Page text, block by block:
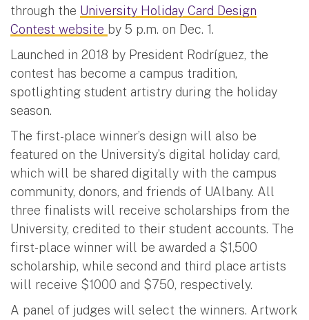
through the University Holiday Card Design
Contest website by 5 p.m. on Dec. 1.
Launched in 2018 by President Rodríguez, the
contest has become a campus tradition,
spotlighting student artistry during the holiday
season.
The first-place winner’s design will also be
featured on the University’s digital holiday card,
which will be shared digitally with the campus
community, donors, and friends of UAlbany. All
three finalists will receive scholarships from the
University, credited to their student accounts. The
first-place winner will be awarded a $1,500
scholarship, while second and third place artists
will receive $1000 and $750, respectively.
A panel of judges will select the winners. Artwork